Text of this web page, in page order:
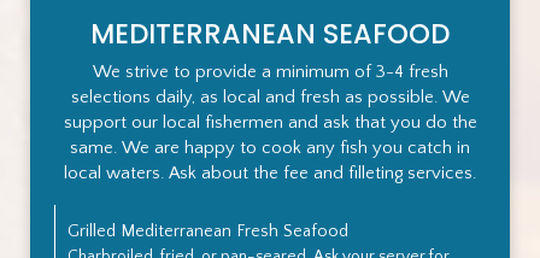
MEDITERRANEAN SEAFOOD
We strive to provide a minimum of 3-4 fresh
selections daily, as local and fresh as possible. We
support our local fishermen and ask that you do the
same. We are happy to cook any fish you catch in
local waters. Ask about the fee and filleting services.
Grilled Mediterranean Fresh Seafood